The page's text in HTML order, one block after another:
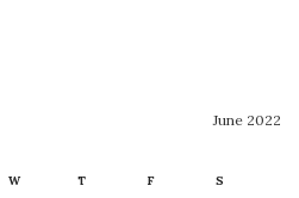
June 2022
W T F S